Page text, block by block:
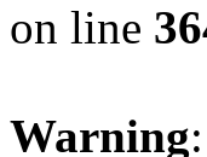
on line
Warning